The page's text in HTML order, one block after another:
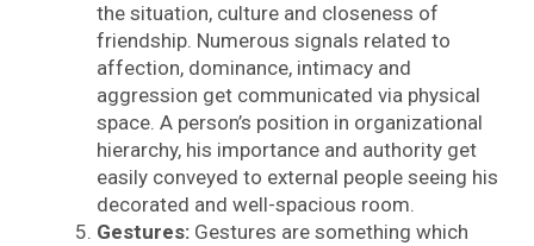
the situation, culture and closeness of
friendship. Numerous signals related to
affection, dominance, intimacy and
aggression get communicated via physical
space. A person’s position in organizational
hierarchy, his importance and authority get
easily conveyed to external people seeing his
decorated and well-spacious room.
Gestures: Gestures are something which